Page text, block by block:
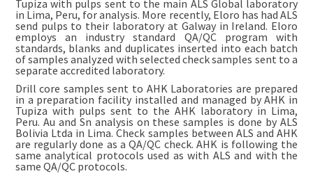
Tupiza with pulps sent to the main ALS Global laboratory
in Lima, Peru, for analysis. More recently, Eloro has had ALS
send pulps to their laboratory at Galway in Ireland. Eloro
employs an industry standard QA/QC program with
standards, blanks and duplicates inserted into each batch
of samples analyzed with selected check samples sent to a
separate accredited laboratory.
Drill core samples sent to AHK Laboratories are prepared
in a preparation facility installed and managed by AHK in
Tupiza with pulps sent to the AHK laboratory in Lima,
Peru. Au and Sn analysis on these samples is done by ALS
Bolivia Ltda in Lima. Check samples between ALS and AHK
are regularly done as a QA/QC check. AHK is following the
same analytical protocols used as with ALS and with the
same QA/QC protocols.